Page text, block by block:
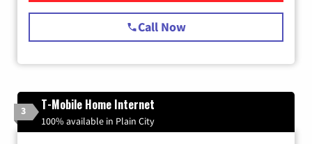
Call Now
3 T-Mobile Home Internet
100% available in Plain City